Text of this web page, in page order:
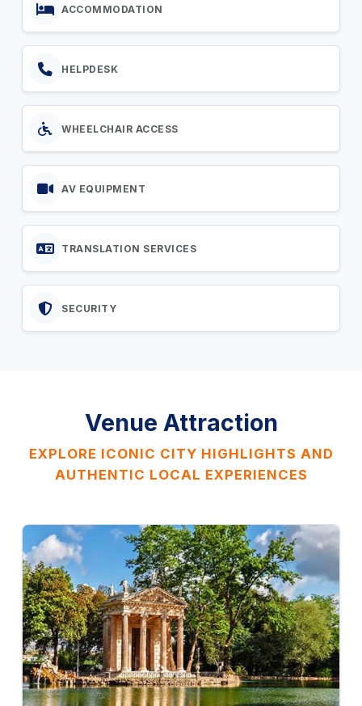
ACCOMMODATION
HELPDESK
WHEELCHAIR ACCESS
AV EQUIPMENT
TRANSLATION SERVICES
SECURITY
Venue Attraction
EXPLORE ICONIC CITY HIGHLIGHTS AND
AUTHENTIC LOCAL EXPERIENCES